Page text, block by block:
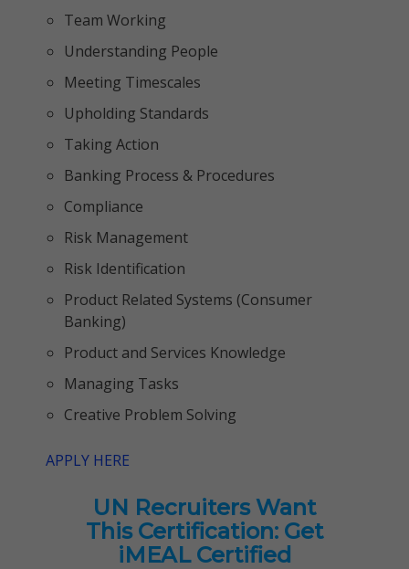
Team Working
Understanding People
Meeting Timescales
Upholding Standards
Taking Action
Banking Process & Procedures
Compliance
Risk Management
Risk Identification
Product Related Systems (Consumer
Banking)
Product and Services Knowledge
Managing Tasks
Creative Problem Solving
APPLY HERE
UN Recruiters Want
This Certification: Get
iMEAL Certified